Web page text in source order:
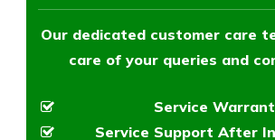
Our dedicated customer care
care of your queries and
Service
Service Support After